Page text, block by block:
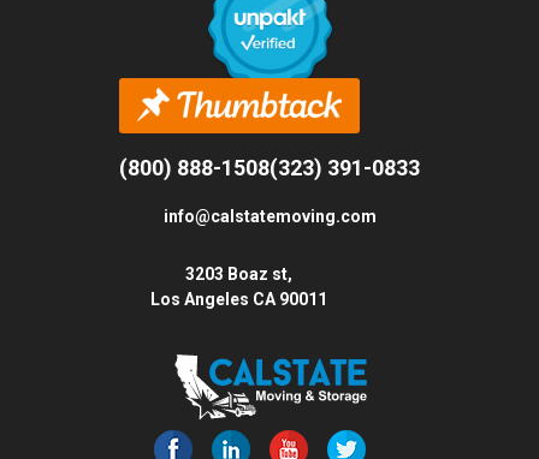
(800) 888-1508(323) 391-0833
info@calstatemoving.com
3203 Boaz st,
Los Angeles CA 90011